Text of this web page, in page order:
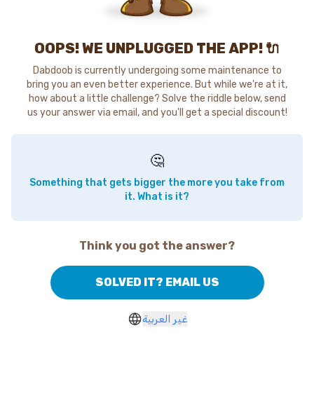
OOPS! WE UNPLUGGED THE APP! 🔌
Dabdoob is currently undergoing some maintenance to
bring you an even better experience. But while we're at it,
how about a little challenge? Solve the riddle below, send
us your answer via email, and you'll get a special discount!
🤔
Something that gets bigger the more you take from
it. What is it?
Think you got the answer?
SOLVED IT? EMAIL US
غير العربية